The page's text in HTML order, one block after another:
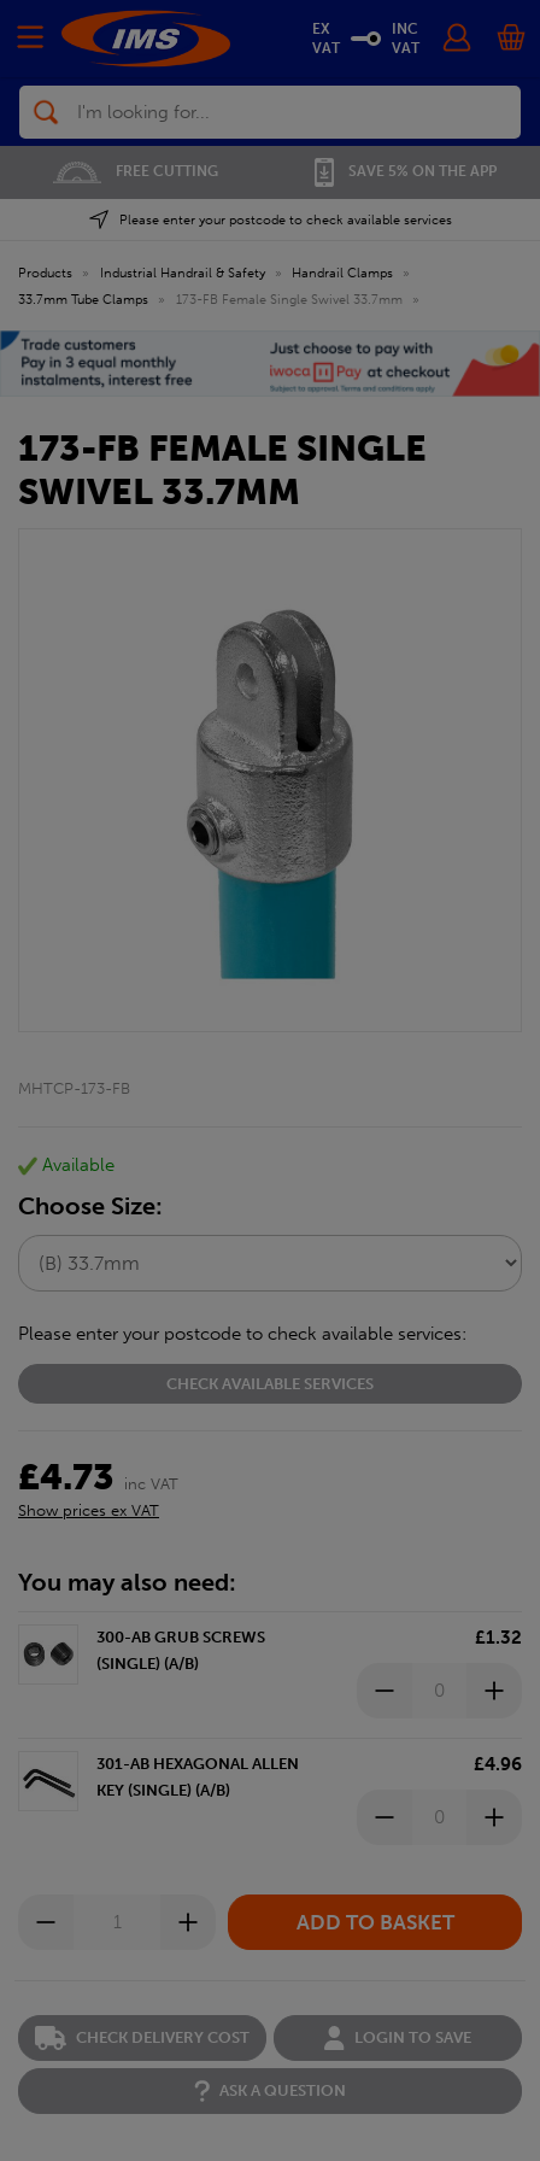
Search
FREE CUTTING SAVE 5% ON THE APP
Please enter your postcode to check available services
EX
VAT
INC
VAT
Products » Industrial Handrail & Safety » Handrail Clamps
»
33.7mm Tube Clamps
» 173-FB Female Single Swivel 33.7mm »
173-FB FEMALE SINGLE
SWIVEL 33.7MM
MHTCP-173-FB
Available
Choose Size:
Please enter your postcode to check available services:
CHECK AVAILABLE SERVICES
£4.73
inc VAT
Show prices ex VAT
You may also need:
300-AB GRUB SCREWS
(SINGLE) (A/B)
£1.32
301-AB HEXAGONAL ALLEN
KEY (SINGLE) (A/B)
£4.96
CHECK DELIVERY COST LOGIN TO SAVE
ASK A QUESTION